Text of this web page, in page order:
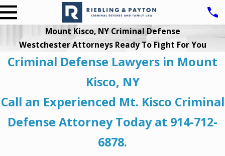
Mount Kisco, NY Criminal Defense
Westchester Attorneys Ready To Fight For You
Criminal Defense Lawyers in Mount
Kisco, NY
Call an Experienced Mt. Kisco Criminal
Defense Attorney Today at 914-712-
6878.